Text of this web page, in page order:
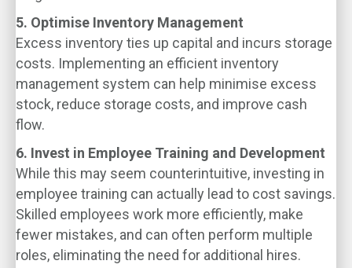
5. Optimise Inventory Management
Excess inventory ties up capital and incurs storage
costs. Implementing an efficient inventory
management system can help minimise excess
stock, reduce storage costs, and improve cash
flow.
6. Invest in Employee Training and Development
While this may seem counterintuitive, investing in
employee training can actually lead to cost savings.
Skilled employees work more efficiently, make
fewer mistakes, and can often perform multiple
roles, eliminating the need for additional hires.